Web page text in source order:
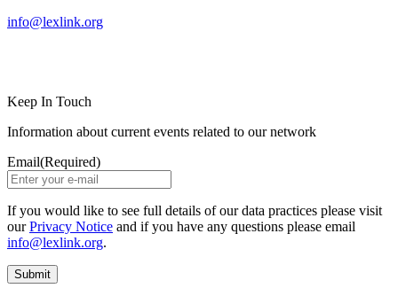
info@lexlink.org
Keep In Touch
Information about current events related to our network
Email(Required)
If you would like to see full details of our data practices please visit
ourPrivacy Notice and if you have any questions please email
info@lexlink.org.